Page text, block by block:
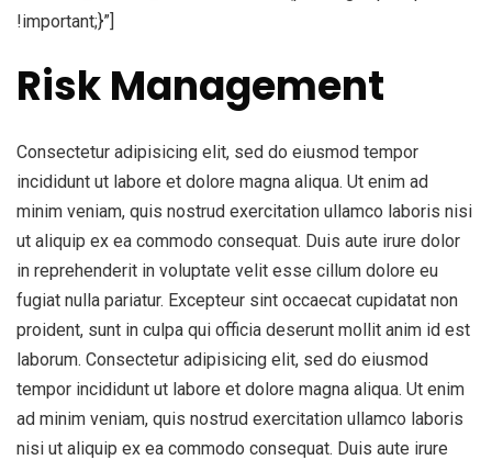
!important;}”]
Risk Management
Consectetur adipisicing elit, sed do eiusmod tempor
incididunt ut labore et dolore magna aliqua. Ut enim ad
minim veniam, quis nostrud exercitation ullamco laboris nisi
ut aliquip ex ea commodo consequat. Duis aute irure dolor
in reprehenderit in voluptate velit esse cillum dolore eu
fugiat nulla pariatur. Excepteur sint occaecat cupidatat non
proident, sunt in culpa qui officia deserunt mollit anim id est
laborum. Consectetur adipisicing elit, sed do eiusmod
tempor incididunt ut labore et dolore magna aliqua. Ut enim
ad minim veniam, quis nostrud exercitation ullamco laboris
nisi ut aliquip ex ea commodo consequat. Duis aute irure